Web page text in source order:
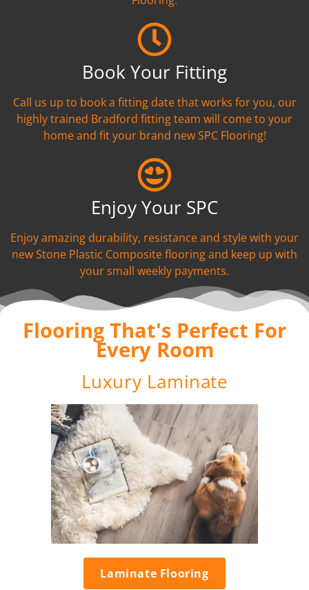
Book Your Fitting
Call us up to book a fitting date that works for you, our
highly trained Bradford fitting team will come to your
home and fit your brand new SPC Flooring!
Enjoy Your SPC
Enjoy amazing durability, resistance and style with your
new Stone Plastic Composite flooring and keep up with
your small weekly payments.
Flooring That's Perfect For
Every Room
Luxury Laminate
Laminate Flooring